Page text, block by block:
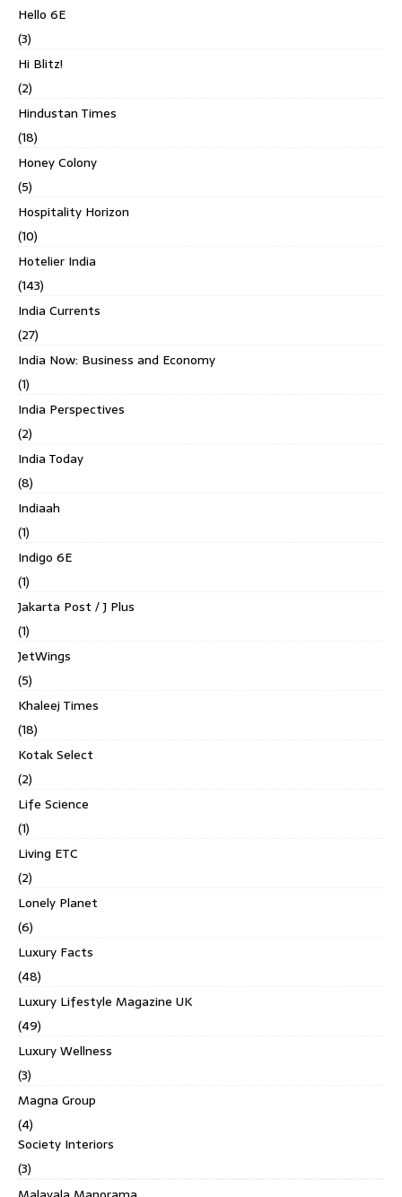
Hello 6E
(3)
Hi Blitz!
(2)
Hindustan Times
(18)
Honey Colony
(5)
Hospitality Horizon
(10)
Hotelier India
(143)
India Currents
(27)
India Now: Business and Economy
(1)
India Perspectives
(2)
India Today
(8)
Indiaah
(1)
Indigo 6E
(1)
Jakarta Post / J Plus
(1)
JetWings
(5)
Khaleej Times
(18)
Kotak Select
(2)
Life Science
(1)
Living ETC
(2)
Lonely Planet
(6)
Luxury Facts
(48)
Luxury Lifestyle Magazine UK
(49)
Luxury Wellness
(3)
Magna Group
(4)
Society Interiors
(3)